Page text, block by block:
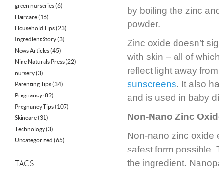
green nurseries(6)
Haircare(16)
Household Tips(23)
Ingredient Story(3)
News Articles(45)
Nine Naturals Press(22)
nursery(3)
Parenting Tips(34)
Pregnancy(89)
Pregnancy Tips(107)
Skincare(31)
Technology(3)
Uncategorized (65)
TAGS
by boiling the zinc
powder.
Zinc oxide doesn’t
with skin – all of
reflect light away
sunscreens. It also
and is used in baby
Non-Nano Zinc
Non-nano zinc oxide
safest form possible.
the ingredient.